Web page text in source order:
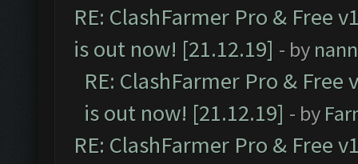
RE: ClashFarmer Pro & Free
is out now! [21.12.19] - by
RE: ClashFarmer Pro &
is out now! [21.12.19] - by
RE: ClashFarmer Pro & Free